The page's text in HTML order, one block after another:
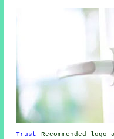
Trust
Recommended